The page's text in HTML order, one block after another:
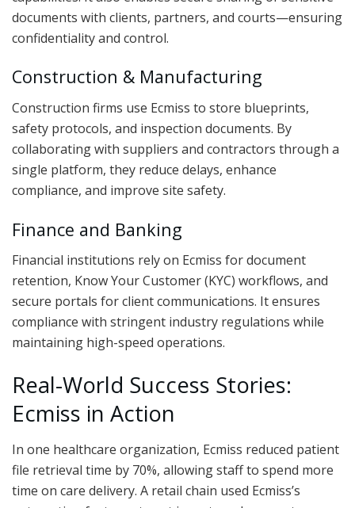
documents with clients, partners, and courts—ensuring
confidentiality and control.
Construction & Manufacturing
Construction firms use Ecmiss to store blueprints,
safety protocols, and inspection documents. By
collaborating with suppliers and contractors through a
single platform, they reduce delays, enhance
compliance, and improve site safety.
Finance and Banking
Financial institutions rely on Ecmiss for document
retention, Know Your Customer (KYC) workflows, and
secure portals for client communications. It ensures
compliance with stringent industry regulations while
maintaining high-speed operations.
Real-World Success Stories:
Ecmiss in Action
In one healthcare organization, Ecmiss reduced patient
file retrieval time by 70%, allowing staff to spend more
time on care delivery. A retail chain used Ecmiss’s